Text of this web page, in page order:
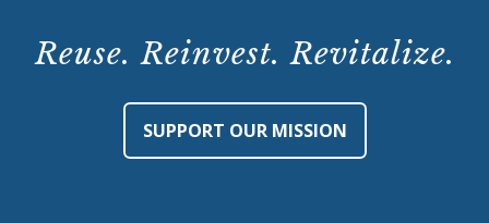
Reuse. Reinvest. Revitalize.
SUPPORT OUR MISSION